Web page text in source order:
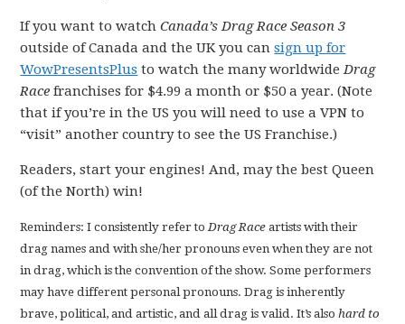
If you want to watchCanada’s Drag Race Season 3
outside of Canada and the UK you cansign up for
WowPresentsPlus to watch the many worldwideDrag
Race franchises for $4.99 a month or $50 a year. (Note
that if you’re in the US you will need to use a VPN to
“visit” another country to see the US Franchise.)
Readers, start your engines! And, may the best Queen
(of the North) win!
Reminders: I consistently refer toDrag Race artists with their
drag names and with she/her pronouns even when they are not
in drag, which is the convention of the show. Some performers
may have different personal pronouns. Drag is inherently
brave, political, and artistic, and all drag is valid. It’s alsohard to